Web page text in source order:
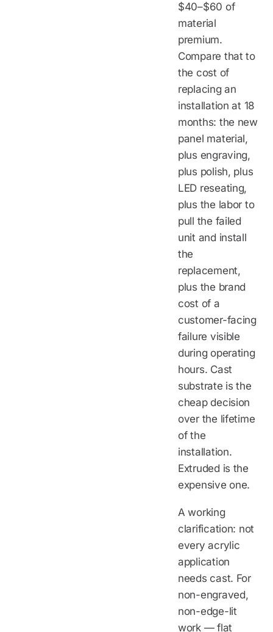
$40–$60 of
material
premium.
Compare that to
the cost of
replacing an
installation at 18
months: the new
panel material,
plus engraving,
plus polish, plus
LED reseating,
plus the labor to
pull the failed
unit and install
the
replacement,
plus the brand
cost of a
customer-facing
failure visible
during operating
hours. Cast
substrate is the
cheap decision
over the lifetime
of the
installation.
Extruded is the
expensive one.
A working
clarification: not
every acrylic
application
needs cast. For
non-engraved,
non-edge-lit
work — flat